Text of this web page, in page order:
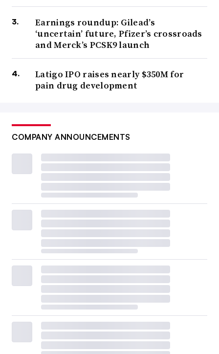
Earnings roundup: Gilead’s
‘uncertain’ future, Pfizer’s crossroads
and Merck’s PCSK9 launch
Latigo IPO raises nearly $350M for
pain drug development
COMPANY ANNOUNCEMENTS